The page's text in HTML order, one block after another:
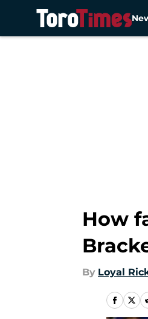
How
By Loyal